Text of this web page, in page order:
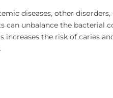
diseases, other
can unbalance the bacterial
increases the risk of caries